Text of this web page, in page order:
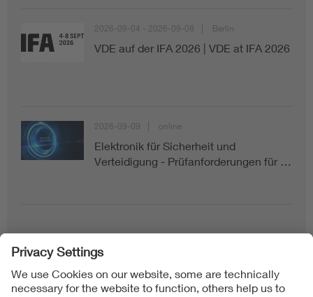
2026-09-04 - 2026-09-08 Berlin
VDE auf der IFA 2026 | VDE at IFA 2026
2026-09-09 online
Elektronik für Sicherheit und
Verteidigung - Prüfanforderungen für …